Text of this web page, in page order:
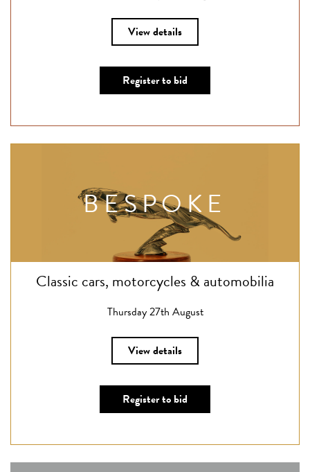
View details
Register to bid
BESPOKE
Classic cars, motorcycles & automobilia
Thursday 27th August
View details
Register to bid